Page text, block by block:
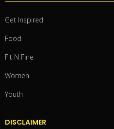
Get Inspired
Food
Fit N Fine
Women
Youth
DISCLAIMER